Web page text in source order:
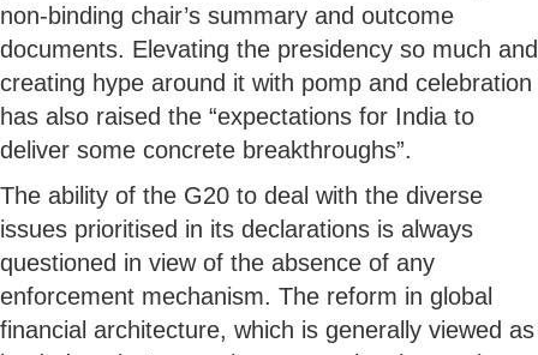
non-binding chair’s summary and outcome
documents. Elevating the presidency so much and
creating hype around it with pomp and celebration
has also raised the “expectations for India to
deliver some concrete breakthroughs”.
The ability of the G20 to deal with the diverse
issues prioritised in its declarations is always
questioned in view of the absence of any
enforcement mechanism. The reform in global
financial architecture, which is generally viewed as